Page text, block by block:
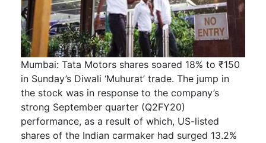
Mumbai: Tata Motors shares soared 18% to ₹150
in Sunday’s Diwali ‘Muhurat’ trade. The jump in
the stock was in response to the company’s
strong September quarter (Q2FY20)
performance, as a result of which, US-listed
shares of the Indian carmaker had surged 13.2%